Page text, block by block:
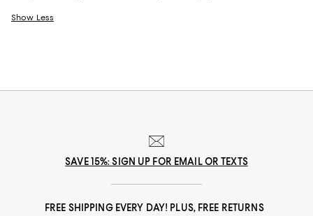
Show Less
SAVE 15%: SIGN UP FOR EMAIL OR TEXTS
FREE SHIPPING EVERY DAY! PLUS, FREE RETURNS